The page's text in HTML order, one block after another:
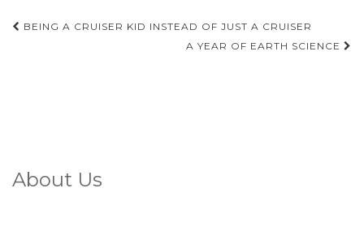
Post
BEING A CRUISER KID INSTEAD OF JUST A CRUISER
A YEAR OF EARTH SCIENCE
About Us